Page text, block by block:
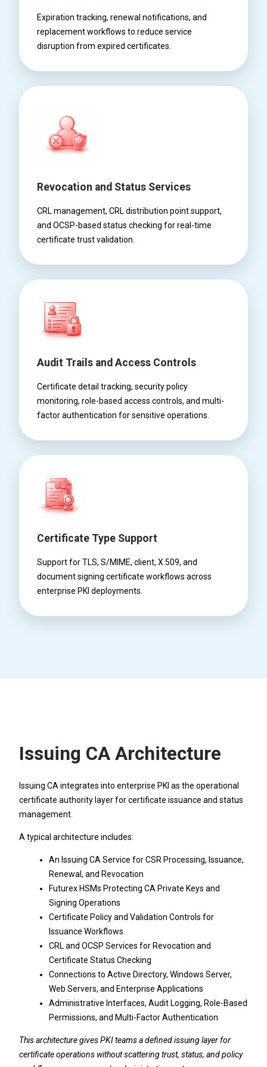
Expiration tracking, renewal notifications, and
replacement workflows to reduce service
disruption from expired certificates.
Revocation and Status Services
CRL management, CRL distribution point support,
and OCSP-based status checking for real-time
certificate trust validation.
Audit Trails and Access Controls
Certificate detail tracking, security policy
monitoring, role-based access controls, and multi-
factor authentication for sensitive operations.
Certificate Type Support
Support for TLS, S/MIME, client, X.509, and
document signing certificate workflows across
enterprise PKI deployments.
Issuing CA Architecture
Issuing CA integrates into enterprise PKI as the operational
certificate authority layer for certificate issuance and status
management.
A typical architecture includes:
An Issuing CA Service for CSR Processing, Issuance,
Renewal, and Revocation
Futurex HSMs Protecting CA Private Keys and
Signing Operations
Certificate Policy and Validation Controls for
Issuance Workflows
CRL and OCSP Services for Revocation and
Certificate Status Checking
Connections to Active Directory, Windows Server,
Web Servers, and Enterprise Applications
Administrative Interfaces, Audit Logging, Role-Based
Permissions, and Multi-Factor Authentication
This architecture gives PKI teams a defined issuing layer for
certificate operations without scattering trust, status, and policy